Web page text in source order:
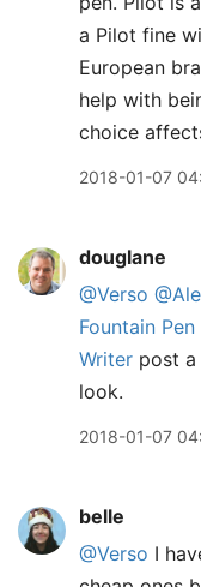
a Pilot fine
European
help with
choice
2018-01-07
douglane
@Verso
Fountain
Writer post a
look.
2018-01-07
belle
@Verso I